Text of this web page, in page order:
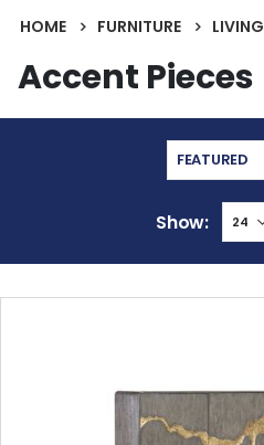
HOME FURNITURE
Accent Pieces
Show